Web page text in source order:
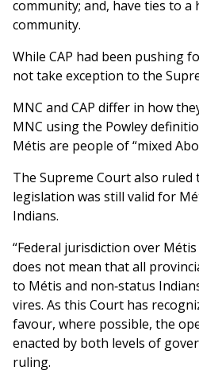
community; and, have ties to a
community.
While CAP had been pushing
not take exception to the
MNC and CAP differ in how
MNC using the Powley
Métis are people of “mixed
The Supreme Court also ruled
legislation was still valid for
Indians.
“Federal jurisdiction over
does not mean that all
to Métis and non‑status
vires. As this Court has
favour, where possible, the
enacted by both levels of
ruling.